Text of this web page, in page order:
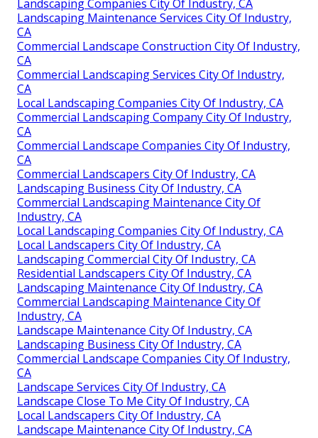
Landscaping Companies City Of Industry, CA
Landscaping Maintenance Services City Of Industry,
CA
Commercial Landscape Construction City Of Industry,
CA
Commercial Landscaping Services City Of Industry,
CA
Local Landscaping Companies City Of Industry, CA
Commercial Landscaping Company City Of Industry,
CA
Commercial Landscape Companies City Of Industry,
CA
Commercial Landscapers City Of Industry, CA
Landscaping Business City Of Industry, CA
Commercial Landscaping Maintenance City Of
Industry, CA
Local Landscaping Companies City Of Industry, CA
Local Landscapers City Of Industry, CA
Landscaping Commercial City Of Industry, CA
Residential Landscapers City Of Industry, CA
Landscaping Maintenance City Of Industry, CA
Commercial Landscaping Maintenance City Of
Industry, CA
Landscape Maintenance City Of Industry, CA
Landscaping Business City Of Industry, CA
Commercial Landscape Companies City Of Industry,
CA
Landscape Services City Of Industry, CA
Landscape Close To Me City Of Industry, CA
Local Landscapers City Of Industry, CA
Landscape Maintenance City Of Industry, CA